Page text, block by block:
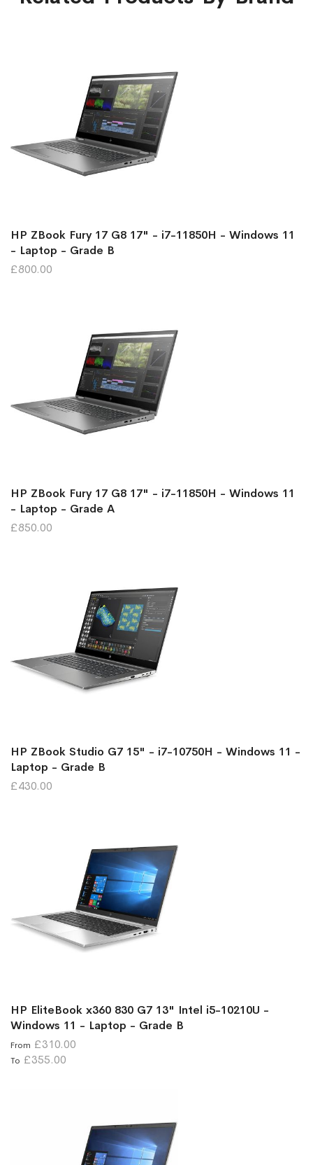
HP ZBook Fury 17 G8 17" - i7-11850H - Windows 11
- Laptop - Grade B
£800.00
HP ZBook Fury 17 G8 17" - i7-11850H - Windows 11
- Laptop - Grade A
£850.00
HP ZBook Studio G7 15" - i7-10750H - Windows 11 -
Laptop - Grade B
£430.00
HP EliteBook x360 830 G7 13" Intel i5-10210U -
Windows 11 - Laptop - Grade B
From £310.00
To £355.00